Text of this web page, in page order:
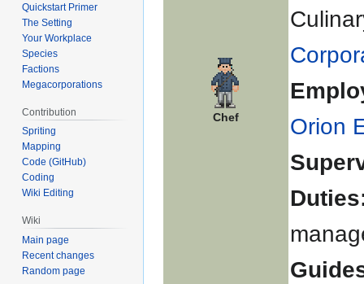
Chef
Orion
Quickstart Primer
The Setting
Your Workplace
Species
Factions
Megacorporations
Contribution
Spriting
Mapping
Code (GitHub)
Coding
Wiki Editing
Wiki
Main page
Recent changes
Random page